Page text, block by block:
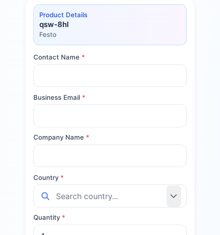
Product Details
qsw-8hl
Festo
Contact Name *
Business Email *
Company Name *
Country *
Quantity *